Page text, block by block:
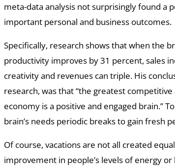
meta-data analysis not surprisingly found a
important personal and business outcomes.
Specifically, research shows that when the
productivity improves by 31 percent, sales
creativity and revenues can triple. His
research, was that “the greatest
economy is a positive and engaged brain.”
brain’s needs periodic breaks to gain fresh
Of course, vacations are not all created
improvement in people’s levels of energy